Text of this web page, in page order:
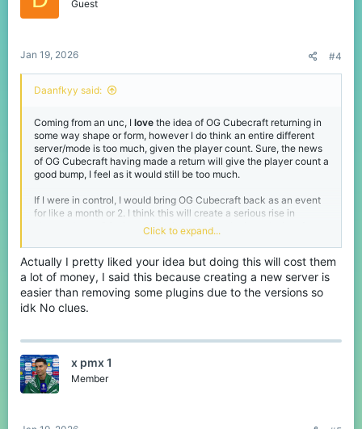
Guest
Jan 19, 2026 #4
Daanfkyy said:
Coming from an unc, I love the idea of OG Cubecraft returning in
some way shape or form, however I do think an entire different
server/mode is too much, given the player count. Sure, the news
of OG Cubecraft having made a return will give the player count a
good bump, I feel as it would still be too much.
If I were in control, I would bring OG Cubecraft back as an event
for like a month or 2. I think this will create a serious rise in
players due to OG players coming to take a look, and a lot of new
players like you said. And I'm sure at least a good few of them will
fall back in love and stay in touch with the community :)
Either way, I definitely hope we will see something related to
what Cubecraft was like back in the day!
Click to expand...
Actually I pretty liked your idea but doing this will cost them
a lot of money, I said this because creating a new server is
easier than removing some plugins due to the versions so
idk No clues.
x pmx 1
Member